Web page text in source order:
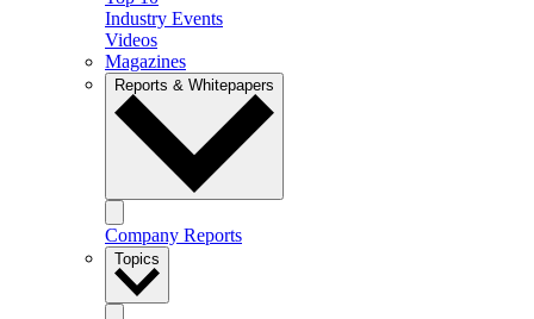
Industry Events
Videos
Magazines
Reports & Whitepapers
Company Reports
Topics